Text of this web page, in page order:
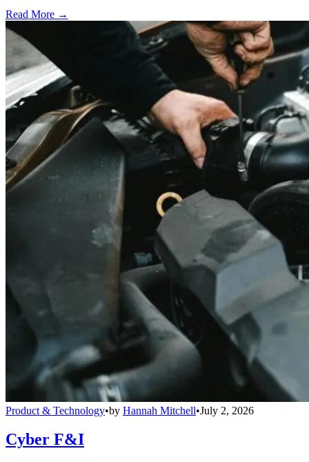
Read More →
Product & Technology•by Hannah Mitchell•July 2, 2026
Cyber F&I